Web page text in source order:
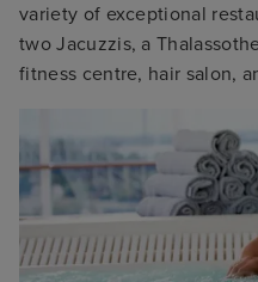
variety of exceptional
two Jacuzzis, a
fitness centre, hair salon,